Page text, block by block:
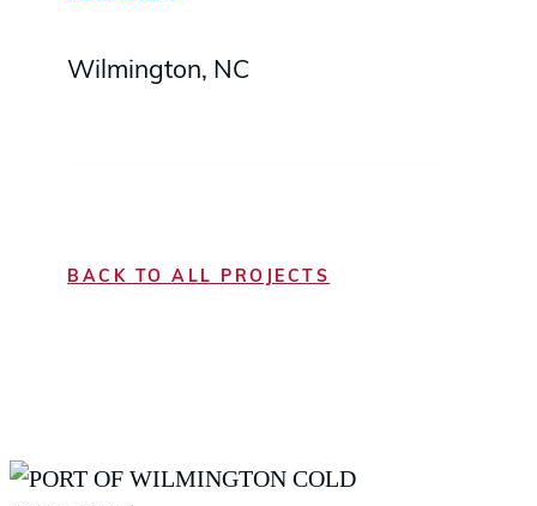
Wilmington, NC
BACK TO ALL PROJECTS